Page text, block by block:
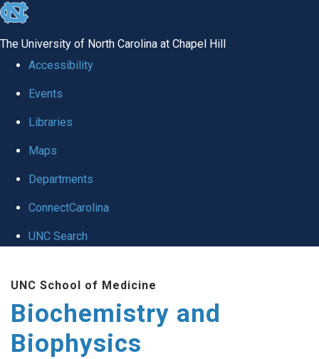
skip to the end of the global utility bar
The University of North Carolina at Chapel Hill
Accessibility
Events
Libraries
Maps
Departments
ConnectCarolina
UNC Search
UNC School of Medicine
Biochemistry and
Biophysics